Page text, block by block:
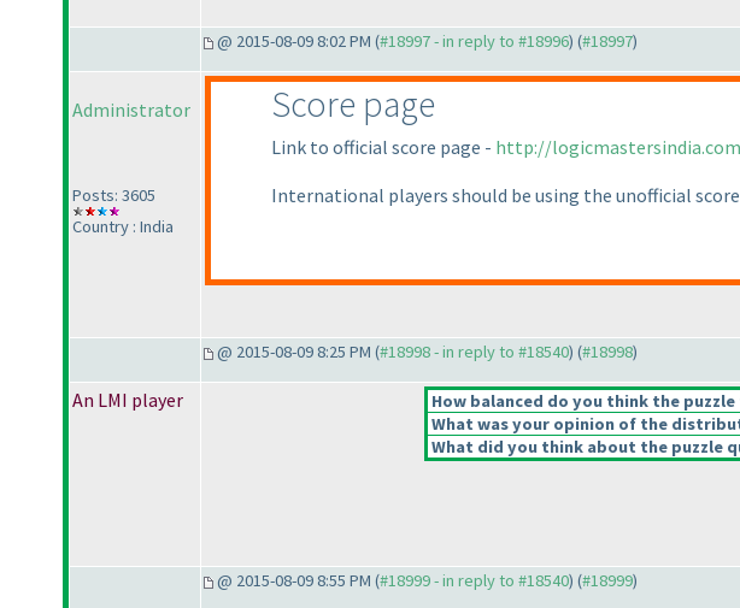
@ 2015-08-09 8:02 PM (#18997 - in reply to #18996) (#18997)
Administrator
Posts: 3605
Country : India
Score page
Link to official score page - http://
International players should be using the unofficial
@ 2015-08-09 8:25 PM (#18998 - in reply to #18540) (#18998)
An LMI player How balanced do you think the
What was your opinion of the
What did you think about the puzzle
@ 2015-08-09 8:55 PM (#18999 - in reply to #18540) (#18999)